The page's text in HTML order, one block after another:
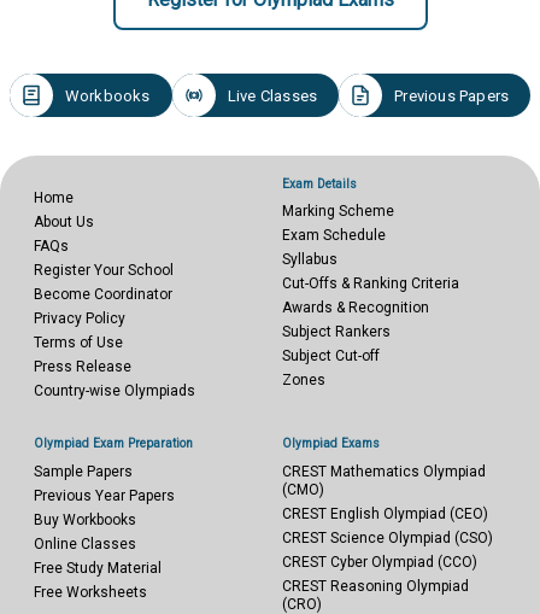
Workbooks Live Classes Previous Papers
Home
About Us
FAQs
Register Your School
Become Coordinator
Privacy Policy
Terms of Use
Press Release
Country-wise Olympiads
Exam Details
Marking Scheme
Exam Schedule
Syllabus
Cut-Offs & Ranking Criteria
Awards & Recognition
Subject Rankers
Subject Cut-off
Zones
Olympiad Exam Preparation
Sample Papers
Previous Year Papers
Buy Workbooks
Online Classes
Free Study Material
Free Worksheets
Olympiad Exams
CREST Mathematics Olympiad
(CMO)
CREST English Olympiad (CEO)
CREST Science Olympiad (CSO)
CREST Cyber Olympiad (CCO)
CREST Reasoning Olympiad
(CRO)